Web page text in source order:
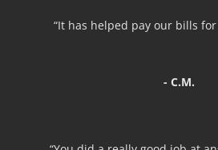
“It has helped pay our bills
- C.M.